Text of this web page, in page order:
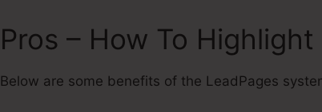
Pros – How To
Below are some benefits of the LeadPages